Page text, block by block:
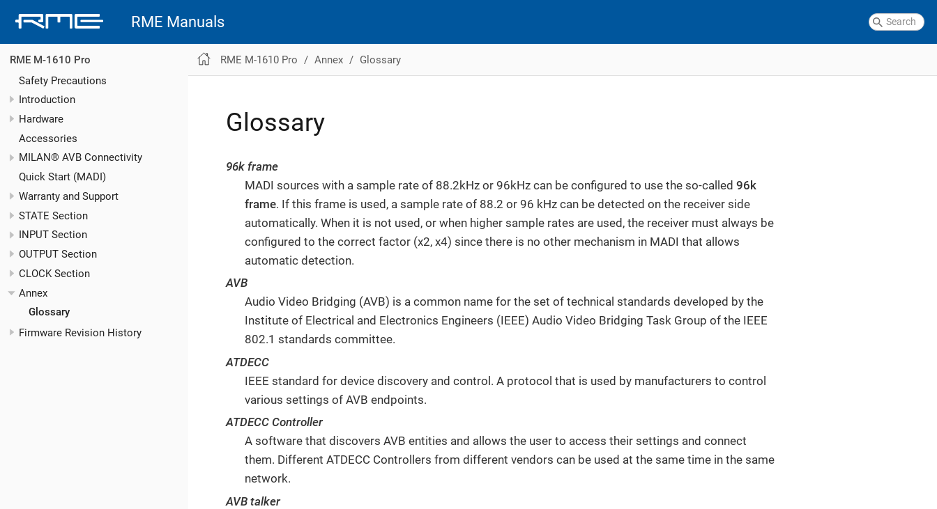
RME Manuals
RME M-1610 Pro
Safety Precautions
Introduction
Hardware
Accessories
MILAN® AVB Connectivity
Quick Start (MADI)
Warranty and Support
STATE Section
INPUT Section
OUTPUT Section
CLOCK Section
Annex
Glossary
Firmware Revision History
RME M-1610 Pro Annex Glossary
Glossary
96k frame
MADI sources with a sample rate of 88.2kHz or 96kHz can be configured to use the so-called 96k
frame. If this frame is used, a sample rate of 88.2 or 96 kHz can be detected on the receiver side
automatically. When it is not used, or when higher sample rates are used, the receiver must always be
configured to the correct factor (x2, x4) since there is no other mechanism in MADI that allows
automatic detection.
AVB
Audio Video Bridging (AVB) is a common name for the set of technical standards developed by the
Institute of Electrical and Electronics Engineers (IEEE) Audio Video Bridging Task Group of the IEEE
802.1 standards committee.
ATDECC
IEEE standard for device discovery and control. A protocol that is used by manufacturers to control
various settings of AVB endpoints.
ATDECC Controller
A software that discovers AVB entities and allows the user to access their settings and connect
them. Different ATDECC Controllers from different vendors can be used at the same time in the same
network.
AVB talker